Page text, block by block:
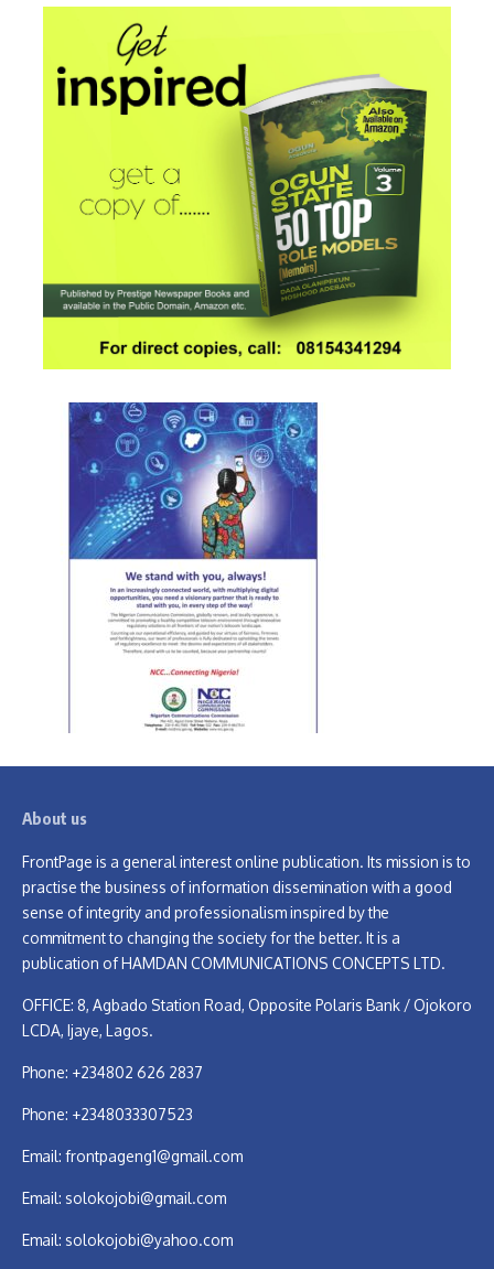
About us
FrontPage is a general interest online publication. Its mission is to
practise the business of information dissemination with a good
sense of integrity and professionalism inspired by the
commitment to changing the society for the better. It is a
publication of HAMDAN COMMUNICATIONS CONCEPTS LTD.
OFFICE: 8, Agbado Station Road, Opposite Polaris Bank / Ojokoro
LCDA, Ijaye, Lagos.
Phone: +234802 626 2837
Phone: +2348033307523
Email: frontpageng1@gmail.com
Email: solokojobi@gmail.com
Email: solokojobi@yahoo.com